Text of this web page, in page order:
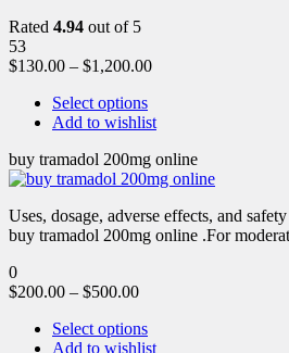
Rated 4.94 out of 5
53
$130.00 – $1,200.00
Select options
Add to wishlist
buy tramadol 200mg online
Uses, dosage, adverse effects, and
buy tramadol 200mg online .For
0
$200.00 – $500.00
Select options
Add to wishlist